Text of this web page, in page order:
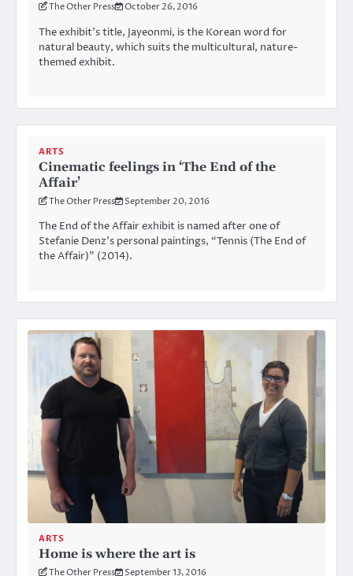
The Other Press October 26, 2016
The exhibit’s title, Jayeonmi, is the Korean word for
natural beauty, which suits the multicultural, nature-
themed exhibit.
ARTS
Cinematic feelings in ‘The End of the
Affair’
The Other Press September 20, 2016
The End of the Affair exhibit is named after one of
Stefanie Denz’s personal paintings, “Tennis (The End of
the Affair)” (2014).
ARTS
Home is where the art is
The Other Press September 13, 2016